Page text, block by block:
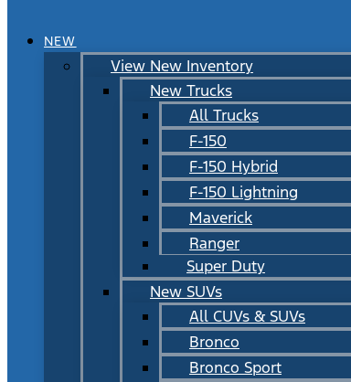
NEW
View New Inventory
New Trucks
All Trucks
F-150
F-150 Hybrid
F-150 Lightning
Maverick
Ranger
Super Duty
New SUVs
All CUVs & SUVs
Bronco
Bronco Sport